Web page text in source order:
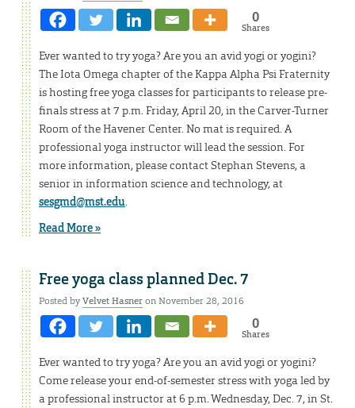
0
Shares
Ever wanted to try yoga? Are you an avid yogi or yogini?
The Iota Omega chapter of the Kappa Alpha Psi Fraternity
is hosting free yoga classes for participants to release pre-
finals stress at 7 p.m. Friday, April 20, in the Carver-Turner
Room of the Havener Center. No mat is required. A
professional yoga instructor will lead the session. For
more information, please contact Stephan Stevens, a
senior in information science and technology, at
sesgmd@mst.edu.
Read More »
Free yoga class planned Dec. 7
Posted byVelvet Hasneron November 28, 2016
0
Shares
Ever wanted to try yoga? Are you an avid yogi or yogini?
Come release your end-of-semester stress with yoga led by
a professional instructor at 6 p.m. Wednesday, Dec. 7, in St.